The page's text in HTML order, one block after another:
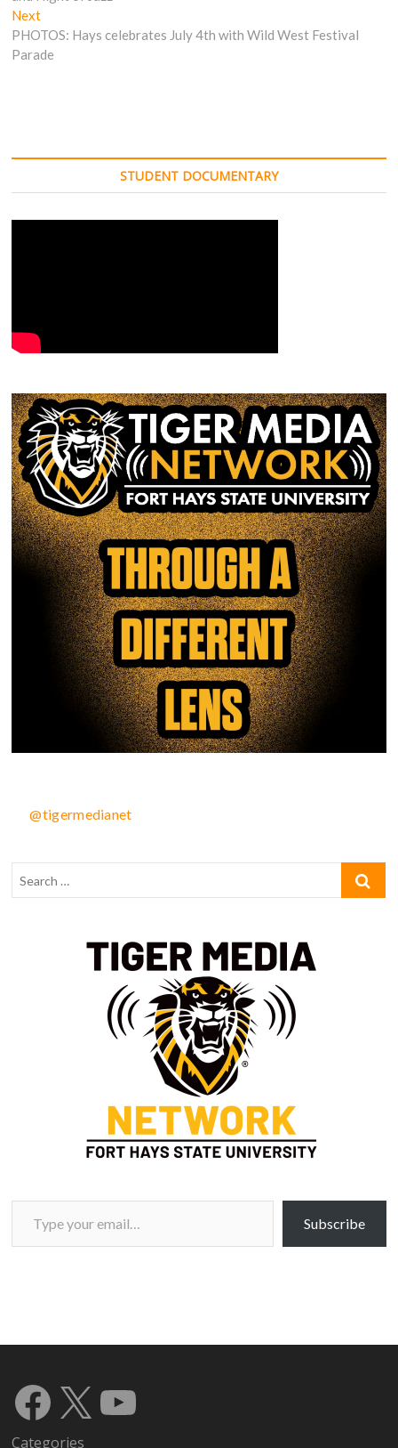
NextNext
post:
PHOTOS: Hays celebrates July 4th with Wild West Festival
Parade
STUDENT DOCUMENTARY
@tigermedianet
Type your email…
Subscribe
Facebook
X YouTube
Categories